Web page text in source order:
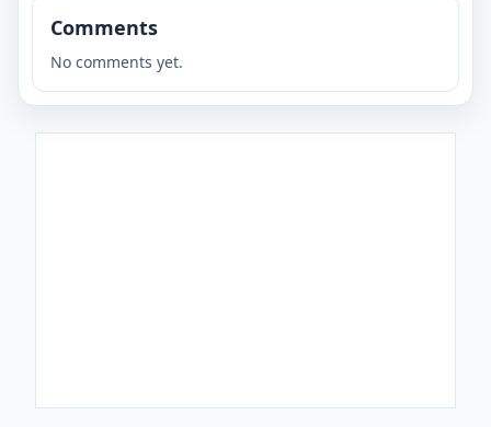
Comments
No comments yet.